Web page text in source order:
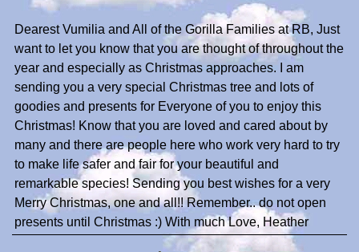
Dearest Vumilia and All of the Gorilla Families at RB, Just
want to let you know that you are thought of throughout the
year and especially as Christmas approaches. I am
sending you a very special Christmas tree and lots of
goodies and presents for Everyone of you to enjoy this
Christmas! Know that you are loved and cared about by
many and there are people here who work very hard to try
to make life safer and fair for your beautiful and
remarkable species! Sending you best wishes for a very
Merry Christmas, one and all!! Remember.. do not open
presents until Christmas :) With much Love, Heather